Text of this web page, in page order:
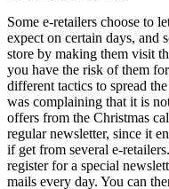
Some e-retailers choose to
expect on certain days, and
store by making them visit
you have the risk of them
different tactics to spread
was complaining that it is
offers from the Christmas
regular newsletter, since it
if get from several e-
register for a special
mails every day. You can